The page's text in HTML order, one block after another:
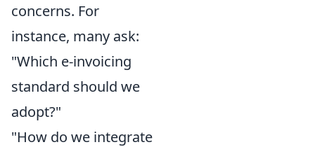
concerns. For
instance, many ask:
"Which e-invoicing
standard should we
adopt?"
"How do we integrate